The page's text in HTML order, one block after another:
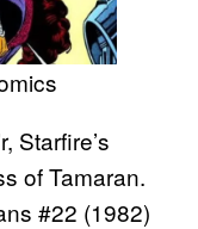
Starfire’s
of Tamaran.
#22 (1982)